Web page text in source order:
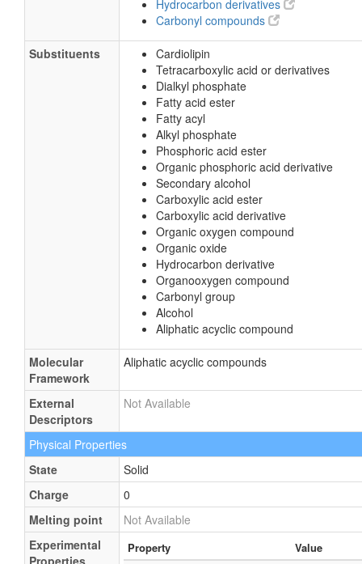
Hydrocarbon derivatives
Carbonyl compounds
Substituents
Cardiolipin
Tetracarboxylic acid or derivatives
Dialkyl phosphate
Fatty acid ester
Fatty acyl
Alkyl phosphate
Phosphoric acid ester
Organic phosphoric acid derivative
Secondary alcohol
Carboxylic acid ester
Carboxylic acid derivative
Organic oxygen compound
Organic oxide
Hydrocarbon derivative
Organooxygen compound
Carbonyl group
Alcohol
Aliphatic acyclic compound
Molecular
Framework
Aliphatic acyclic compounds
External
Descriptors
Not Available
Physical Properties
State
Solid
Charge
0
Melting point
Not Available
Experimental
Properties
Property Value